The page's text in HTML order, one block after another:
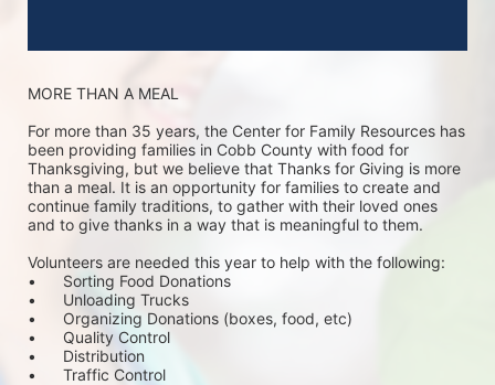
MORE THAN A MEAL
For more than 35 years, the Center for Family Resources has
been providing families in Cobb County with food for
Thanksgiving, but we believe that Thanks for Giving is more
than a meal. It is an opportunity for families to create and
continue family traditions, to gather with their loved ones
and to give thanks in a way that is meaningful to them.
Volunteers are needed this year to help with the following:
•	Sorting Food Donations
•	Unloading Trucks
•	Organizing Donations (boxes, food, etc)
•	Quality Control
•	Distribution
•	Traffic Control